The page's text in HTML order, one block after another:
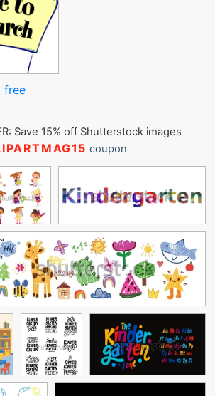
free
Save 15% off Shutterstock images
coupon